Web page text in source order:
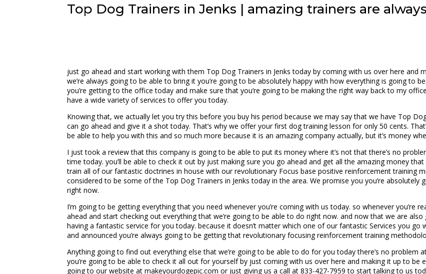
Top Dog Trainers in Jenks | amazing trainers are
just go ahead and start working with them Top Dog Trainers in Jenks today by coming with us over here and
we’re always going to be able to bring it you’re going to be absolutely happy with how everything is going to
you’re getting to the office today and make sure that you’re going to be making the right way back to my
have a wide variety of services to offer you today.
Knowing that, we actually let you try this before you buy his period because we may say that we have Top
can go ahead and give it a shot today. That’s why we offer your first dog training lesson for only 50 cents.
be able to help you with this and so much more because it is an amazing company actually, but it’s money
I just took a review that this company is going to be able to put its money where it’s not that there’s no
time today. you’ll be able to check it out by just making sure you go ahead and get all the amazing money
train all of our fantastic doctrines in house with our revolutionary Focus base positive reinforcement training
considered to be some of the Top Dog Trainers in Jenks today in the area. We promise you you’re
right now.
I’m going to be getting everything that you need whenever you’re coming with us today. so whenever you’re
ahead and start checking out everything that we’re going to be able to do right now. and now that we are
having a fantastic service for you today. because it doesn’t matter which one of our fantastic Services you
and announced you’re always going to be getting that revolutionary focusing reinforcement training
Anything going to find out everything else that we’re going to be able to do for you today there’s no problem
you’re going to be able to check it all out for yourself by just coming with us over here and making it up to be
going to our website at makeyourdogepic.com or just giving us a call at 833-427-7959 to start talking to us